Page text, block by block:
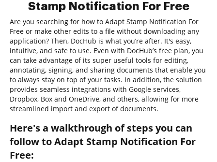
Stamp Notification For Free
Are you searching for how to Adapt Stamp Notification For
Free or make other edits to a file without downloading any
application? Then, DocHub is what you’re after. It's easy,
intuitive, and safe to use. Even with DocHub’s free plan, you
can take advantage of its super useful tools for editing,
annotating, signing, and sharing documents that enable you
to always stay on top of your tasks. In addition, the solution
provides seamless integrations with Google services,
Dropbox, Box and OneDrive, and others, allowing for more
streamlined import and export of documents.
Here's a walkthrough of steps you can
follow to Adapt Stamp Notification For
Free: